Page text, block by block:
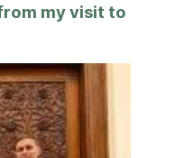
my visit to